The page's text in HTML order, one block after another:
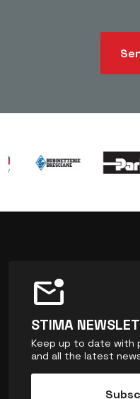
mark_email_unread
STIMA
Keep up to date with
and all the latest